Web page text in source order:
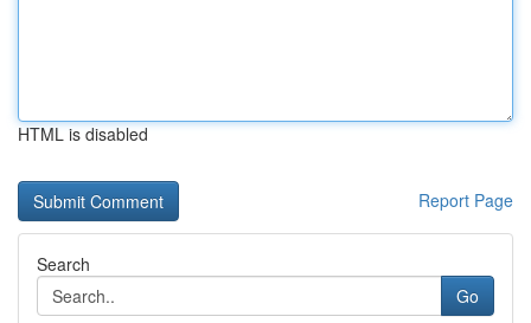
HTML is disabled
Report Page
Search
Go